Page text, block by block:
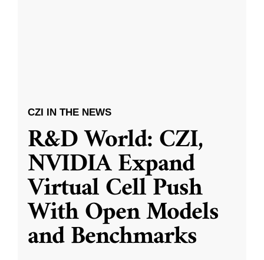
CZI IN THE NEWS
R&D World: CZI,
NVIDIA Expand
Virtual Cell Push
With Open Models
and Benchmarks